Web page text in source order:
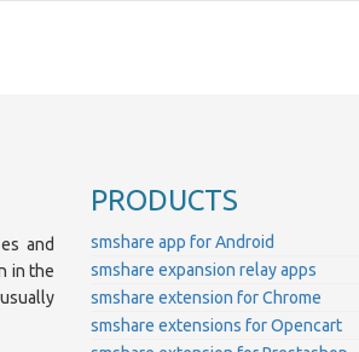
and
in the
PRODUCTS
smshare app for Android
smshare expansion relay apps
smshare extension for Chrome
smshare extensions for Opencart